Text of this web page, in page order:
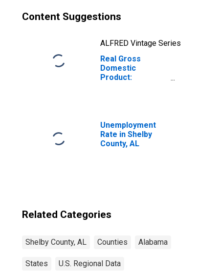
Content Suggestions
ALFRED Vintage Series
Real Gross
Domestic
Product:
Unemployment
Rate in Shelby
County, AL
Related Categories
Shelby County, AL Counties Alabama
States U.S. Regional Data